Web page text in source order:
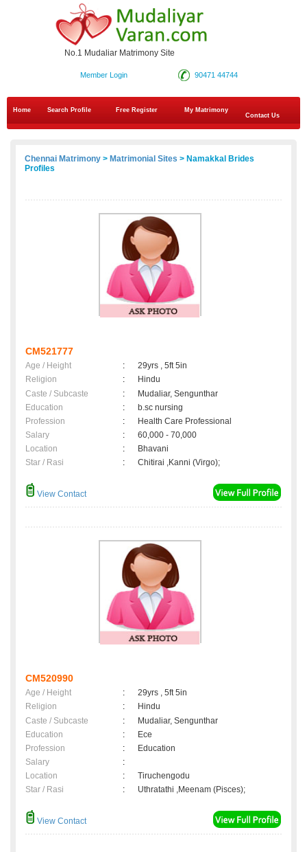
No.1 Mudaliar Matrimony Site
90471 44744
Member Login
Home Search Profile Free Register
My Matrimony
Contact Us
Chennai Matrimony > Matrimonial Sites > Namakkal Brides
Profiles
CM521777
Age / Height :
29yrs , 5ft 5in
Religion
:
Hindu
Caste / Subcaste
:
Mudaliar, Sengunthar
Education
:
b.sc nursing
Profession
:
Health Care Professional
Salary
:
60,000 - 70,000
Location
:
Bhavani
Star / Rasi
: Chitirai ,Kanni (Virgo);
View Contact
CM520990
Age / Height :
29yrs , 5ft 5in
Religion
:
Hindu
Caste / Subcaste
:
Mudaliar, Sengunthar
Education
:
Ece
Profession
:
Education
Salary
:
Location
:
Tiruchengodu
Star / Rasi
: Uthratathi ,Meenam (Pisces);
View Contact